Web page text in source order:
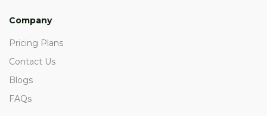
Company
Pricing Plans
Contact Us
Blogs
FAQs